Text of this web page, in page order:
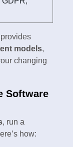
models,
changing
Software
, run a
how: